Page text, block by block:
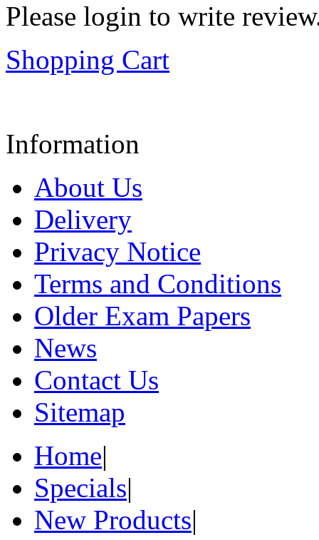
Please login to write
Shopping Cart
Information
About Us
Delivery
Privacy Notice
Terms and Conditions
Older Exam Papers
News
Contact Us
Sitemap
Home|
Specials|
New Products|